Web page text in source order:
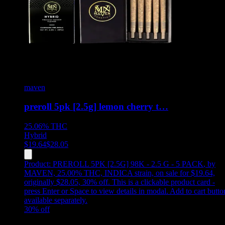
maven
preroll 5pk [2.5g] lemon cherry t…
25.06% THC
Hybrid
$19.64$28.05
Product: PREROLL 5PK [2.5G] 98K - 2.5 G - 5 PACK, by
MAVEN, 25.00% THC, INDICA strain, on sale for $19.64,
originally $28.05, 30% off. This is a clickable product card -
press Enter or Space to view details in modal. Add to cart
available separately.
30% off